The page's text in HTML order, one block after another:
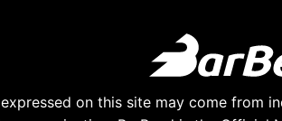
on this site may come